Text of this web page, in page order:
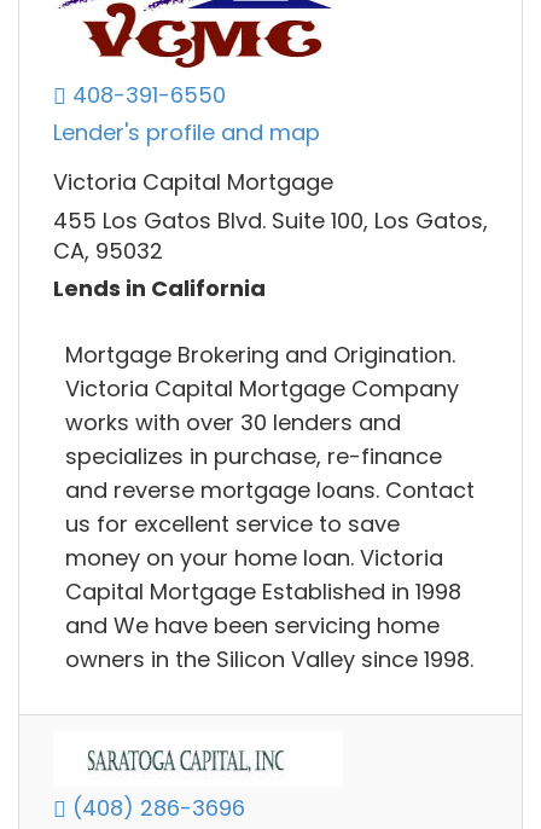
408-391-6550
Lender's profile and map
Victoria Capital Mortgage
455 Los Gatos Blvd. Suite 100, Los Gatos,
CA, 95032
Lends in California
Mortgage Brokering and Origination.
Victoria Capital Mortgage Company
works with over 30 lenders and
specializes in purchase, re-finance
and reverse mortgage loans. Contact
us for excellent service to save
money on your home loan. Victoria
Capital Mortgage Established in 1998
and We have been servicing home
owners in the Silicon Valley since 1998.
(408) 286-3696